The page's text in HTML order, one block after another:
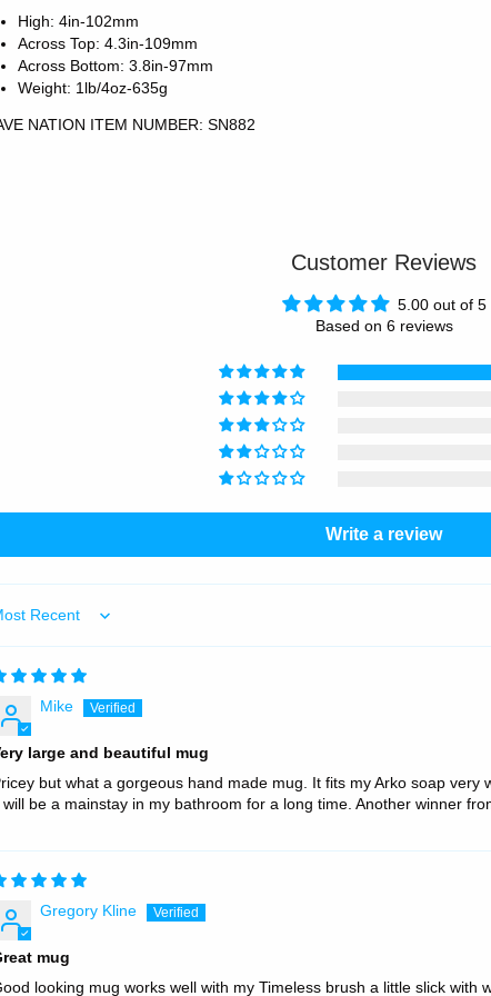
High: 4in-102mm
Across Top: 4.3in-109mm
Across Bottom: 3.8in-97mm
Weight: 1lb/4oz-635g
NATION ITEM NUMBER: SN882
Customer Reviews
5.00 out of 5
Based on 6 reviews
Write a review
by
Mike
large and beautiful mug
but what a gorgeous hand made mug. It fits my Arko soap very
will be a mainstay in my bathroom for a long time. Another winner
Gregory Kline
mug
looking mug works well with my Timeless brush a little slick with